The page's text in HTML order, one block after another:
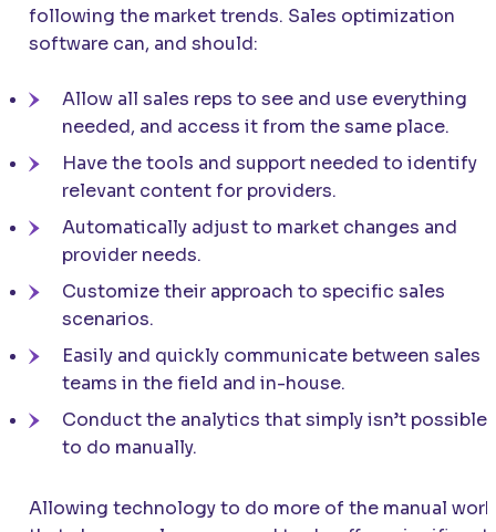
following the market trends. Sales optimization
software can, and should:
Allow all sales reps to see and use everything
needed, and access it from the same place.
Have the tools and support needed to identify
relevant content for providers.
Automatically adjust to market changes and
provider needs.
Customize their approach to specific sales
scenarios.
Easily and quickly communicate between sales
teams in the field and in-house.
Conduct the analytics that simply isn’t possible
to do manually.
Allowing technology to do more of the manual work